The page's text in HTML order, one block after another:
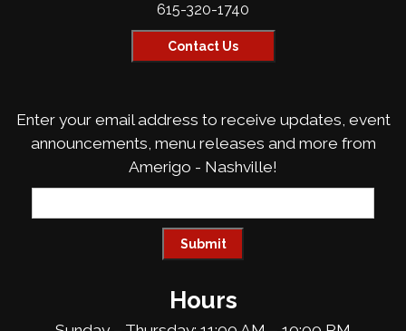
615-320-1740
Contact Us
Enter your email address to receive updates, event
announcements, menu releases and more from
Amerigo - Nashville!
Hours